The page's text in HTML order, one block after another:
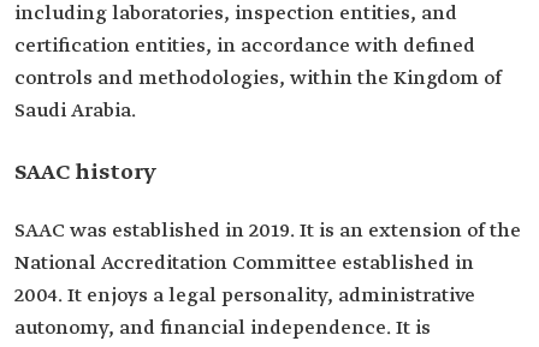
including laboratories, inspection entities, and
certification entities, in accordance with defined
controls and methodologies, within the Kingdom of
Saudi Arabia.
SAAC history
SAAC was established in 2019. It is an extension of the
National Accreditation Committee established in
2004. It enjoys a legal personality, administrative
autonomy, and financial independence. It is